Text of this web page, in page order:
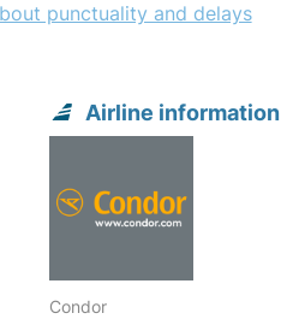
punctuality and delays
Airline information
Condor